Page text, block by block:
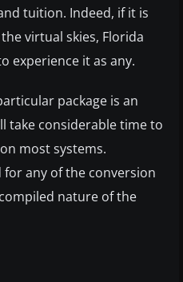
tuition. Indeed, if it is
virtual skies, Florida
experience it as any.
package is an
take considerable time to
most systems.
any of the conversion
nature of the